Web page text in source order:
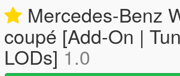
Mercedes-Benz
coupé [Add-On |
LODs] 1.0